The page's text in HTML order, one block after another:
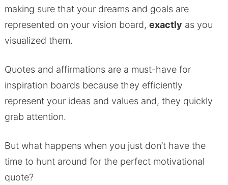
making sure that your dreams and goals are
represented on your vision board, exactly as you
visualized them.
Quotes and affirmations are a must-have for
inspiration boards because they efficiently
represent your ideas and values and, they quickly
grab attention.
But what happens when you just don’t have the
time to hunt around for the perfect motivational
quote?